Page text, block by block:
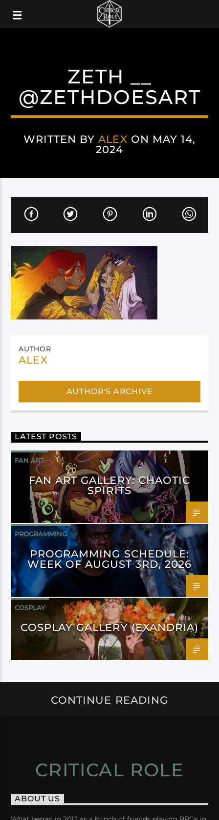
ZETH __
@ZETHDOESART
WRITTEN BYALEX ON MAY 14,
2024
AUTHOR
ALEX
AUTHOR'S ARCHIVE
LATEST POSTS
FAN ART
FAN ART GALLERY: CHAOTIC
SPIRITS
PROGRAMMING
PROGRAMMING SCHEDULE:
WEEK OF AUGUST 3RD, 2026
COSPLAY
COSPLAY GALLERY (EXANDRIA)
CONTINUE READING
CRITICAL ROLE
ABOUT US